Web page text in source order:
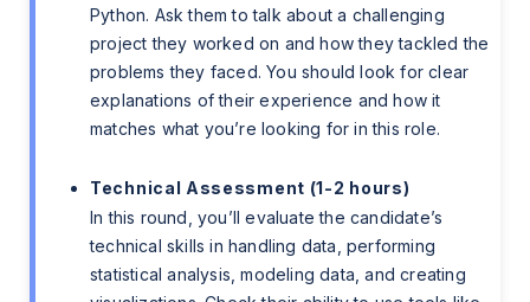
Python. Ask them to talk about a challenging
project they worked on and how they tackled the
problems they faced. You should look for clear
explanations of their experience and how it
matches what you’re looking for in this role.
Technical Assessment (1-2 hours)
In this round, you’ll evaluate the candidate’s
technical skills in handling data, performing
statistical analysis, modeling data, and creating